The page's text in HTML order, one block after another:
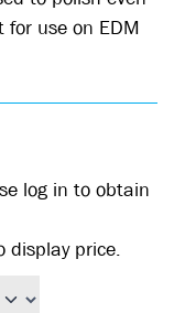
use on EDM
log in to obtain
display price.